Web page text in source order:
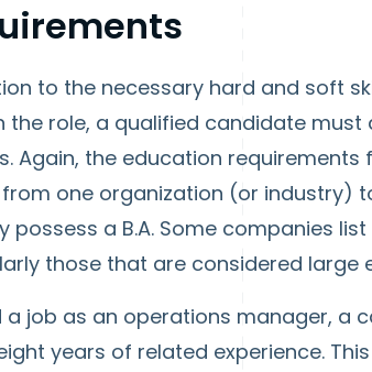
to the necessary hard and soft
the role, a qualified candidate
Again, the education
one organization (or industry)
possess a B.A. Some companies
those that are considered large
a job as an operations manager, a
years of related experience.